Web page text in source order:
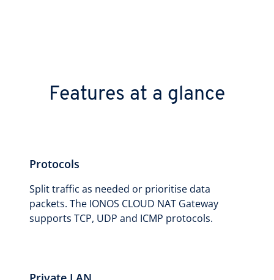
Features at a glance
Protocols
Split traffic as needed or prioritise data
packets. The IONOS CLOUD NAT Gateway
supports TCP, UDP and ICMP protocols.